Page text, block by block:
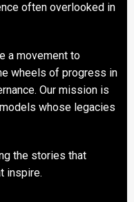
often overlooked in
a movement to
wheels of progress in
Our mission is
whose legacies
the stories that
inspire.